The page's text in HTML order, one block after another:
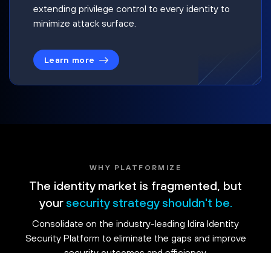
extending privilege control to every identity to
minimize attack surface.
Learn more
WHY PLATFORMIZE
The identity market is fragmented, but
your security strategy shouldn't be.
Consolidate on the industry-leading Idira Identity
Security Platform to eliminate the gaps and improve